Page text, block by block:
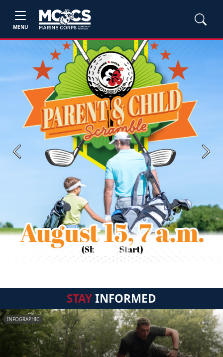
MENU
Previous Next
STAYINFORMED
INFOGRAPHIC